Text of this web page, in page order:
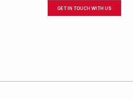
GET IN TOUCH WITH US